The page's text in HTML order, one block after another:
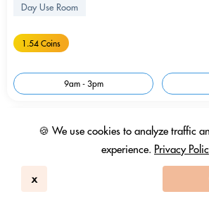
🍪 We use cookies to analyze traffic
experience. Privacy
x
Day Use Room
1.54 Coins
9am - 3pm
In-room Work Desk